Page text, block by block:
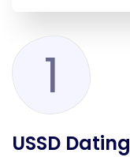
1
USSD Dating